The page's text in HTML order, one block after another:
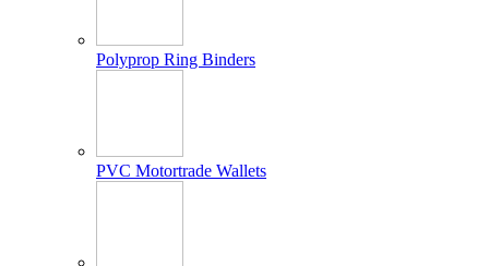
Polyprop Ring Binders
PVC Motortrade Wallets